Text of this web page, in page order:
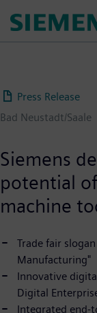
Press Release
Bad Neustadt/Saale
Siemens
potential
machine
Trade fair
Manufacturing"
Innovative
Digital
Integrated end-